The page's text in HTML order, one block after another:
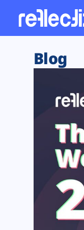
Web
Web
Tag
Web
Blog